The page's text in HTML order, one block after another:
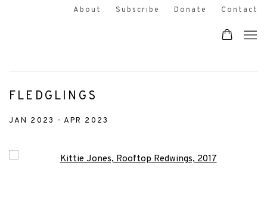
About Subscribe Donate Contact
FLEDGLINGS
JAN 2023 - APR 2023
Open a larger version of the following image in a popup: